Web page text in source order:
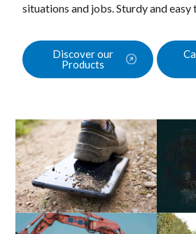
situations and jobs. Sturdy and easy
Discover our
Products